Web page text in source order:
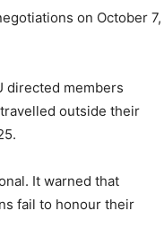
on October 7,
directed members
outside their
It warned that
fail to honour their